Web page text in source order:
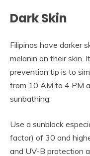
Dark Skin
Filipinos have darker
melanin on their skin.
prevention tip is to
from 10 AM to 4 PM
sunbathing.
Use a sunblock
factor) of 30 and
and UV-B protection